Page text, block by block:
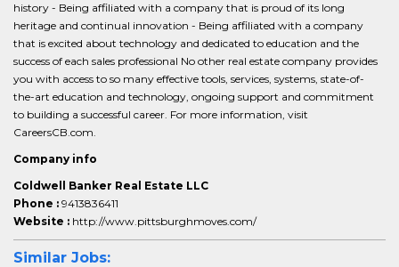
history - Being affiliated with a company that is proud of its long
heritage and continual innovation - Being affiliated with a company
that is excited about technology and dedicated to education and the
success of each sales professional No other real estate company provides
you with access to so many effective tools, services, systems, state-of-
the-art education and technology, ongoing support and commitment
to building a successful career. For more information, visit
CareersCB.com.
Company info
Coldwell Banker Real Estate LLC
Phone : 9413836411
Website : http://www.pittsburghmoves.com/
Similar Jobs: